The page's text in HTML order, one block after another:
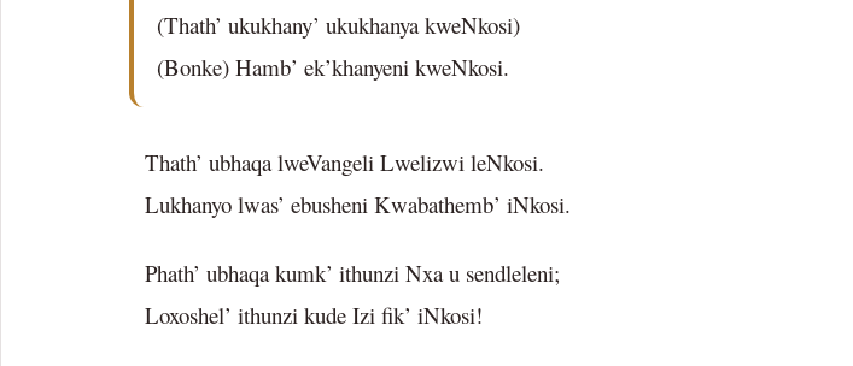
(Thath’ ukukhany’ ukukhanya kweNkosi)
(Bonke) Hamb’ ek’khanyeni kweNkosi.
Thath’ ubhaqa lweVangeli Lwelizwi leNkosi.
Lukhanyo lwas’ ebusheni Kwabathemb’ iNkosi.
Phath’ ubhaqa kumk’ ithunzi Nxa u sendleleni;
Loxoshel’ ithunzi kude Izi fik’ iNkosi!